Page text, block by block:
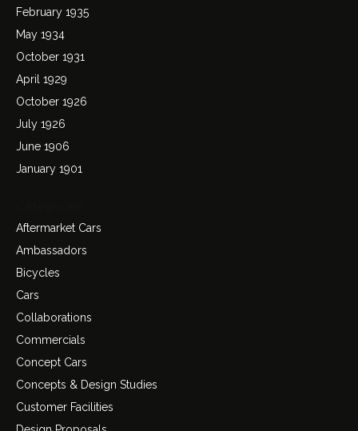
February 1935
May 1934
October 1931
April 1929
October 1926
July 1926
June 1906
January 1901
Aftermarket Cars
Ambassadors
Bicycles
Cars
Collaborations
Commercials
Concept Cars
Concepts & Design Studies
Customer Facilities